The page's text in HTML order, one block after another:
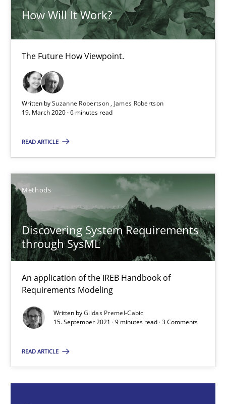
How Will It Work?
The Future How Viewpoint.
Written bySuzanne Robertson
James Robertson
19. March 2020 · 6 minutes read
READ ARTICLE
Methods
Discovering System Requirements
through SysML
An application of the IREB Handbook of
Requirements Modeling
Written byGildas Premel-Cabic
15. September 2021 · 9 minutes read · 3 Comments
READ ARTICLE
4 minutes
The Future How Viewpoint.
Methods Cross-discipline
James Robertson
19.03.2020
6 minutes
Discovering System Requirements through SysML
An application of the IREB Handbook of Requirements